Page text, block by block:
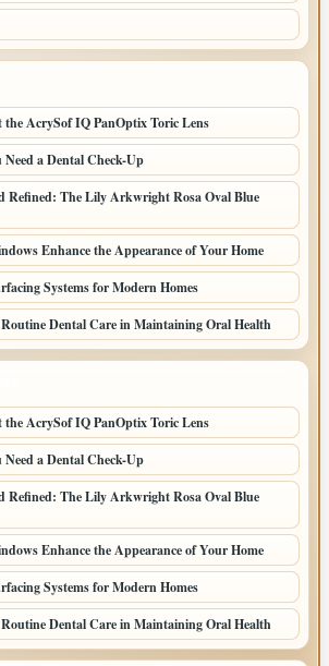
AcrySof IQ PanOptix Toric Lens
a Dental Check-Up
Refined: The Lily Arkwright Rosa Oval Blue
Enhance the Appearance of Your Home
Systems for Modern Homes
Dental Care in Maintaining Oral Health
AcrySof IQ PanOptix Toric Lens
a Dental Check-Up
Refined: The Lily Arkwright Rosa Oval Blue
Enhance the Appearance of Your Home
Systems for Modern Homes
Dental Care in Maintaining Oral Health